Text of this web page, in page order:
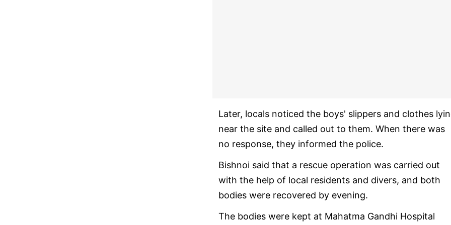
Later, locals noticed the boys' slippers and clothes
near the site and called out to them. When there was
no response, they informed the police.
Bishnoi said that a rescue operation was carried out
with the help of local residents and divers, and both
bodies were recovered by evening.
The bodies were kept at Mahatma Gandhi Hospital